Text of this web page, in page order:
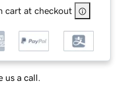
cart at checkout
us a call.